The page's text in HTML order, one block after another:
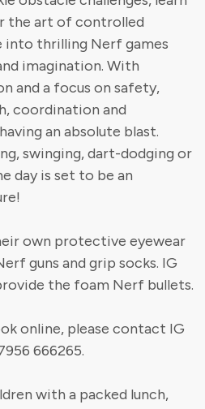
the art of controlled
into thrilling Nerf games
imagination. With
and a focus on safety,
coordination and
an absolute blast.
swinging, dart-dodging or
day is set to be an
own protective eyewear
guns and grip socks. IG
the foam Nerf bullets.
online, please contact IG
666265.
with a packed lunch,